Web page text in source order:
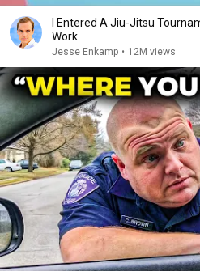
I Entered A Jiu-Jitsu
Work
Jesse Enkamp • 12M views